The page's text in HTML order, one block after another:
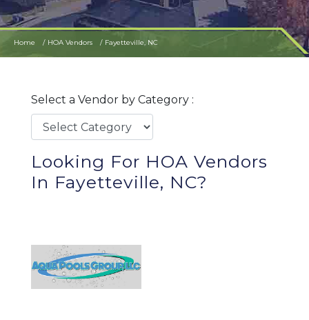
Home HOA Vendors Fayetteville, NC
Select a Vendor by Category :
Looking For HOA Vendors
In Fayetteville, NC?